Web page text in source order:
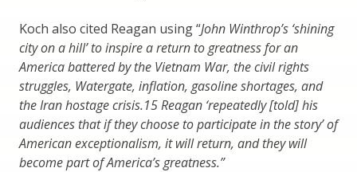
Koch also cited Reagan using “John Winthrop’s ‘shining
city on a hill’ to inspire a return to greatness for an
America battered by the Vietnam War, the civil rights
struggles, Watergate, inflation, gasoline shortages, and
the Iran hostage crisis.15 Reagan ‘repeatedly [told] his
audiences that if they choose to participate in the story’ of
American exceptionalism, it will return, and they will
become part of America’s greatness.”